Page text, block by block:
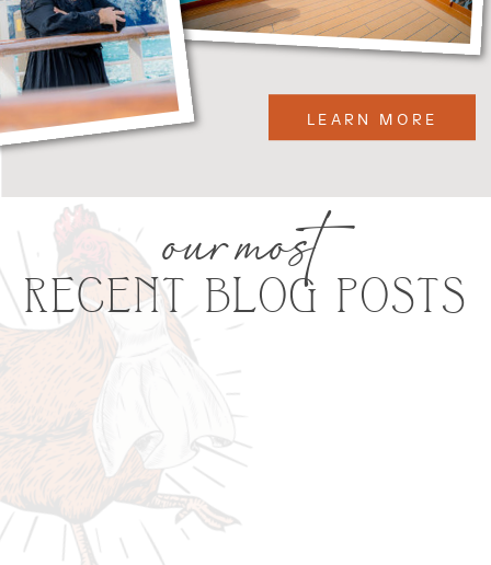
LEARN MORE
RECENT BLOG POSTS
our most